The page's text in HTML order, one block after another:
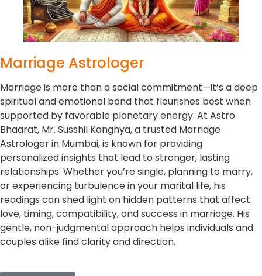
Marriage Astrologer
Marriage is more than a social commitment—it’s a deep
spiritual and emotional bond that flourishes best when
supported by favorable planetary energy. At Astro
Bhaarat, Mr. Susshil Kanghya, a trusted Marriage
Astrologer in Mumbai, is known for providing
personalized insights that lead to stronger, lasting
relationships. Whether you’re single, planning to marry,
or experiencing turbulence in your marital life, his
readings can shed light on hidden patterns that affect
love, timing, compatibility, and success in marriage. His
gentle, non-judgmental approach helps individuals and
couples alike find clarity and direction.